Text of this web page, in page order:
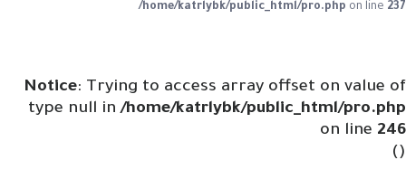
/home/katrlybk/public_html/pro.php on line 237
Notice: Trying to access array offset on value of
type null in/home/katrlybk/public_html/pro.php
on line 246
()